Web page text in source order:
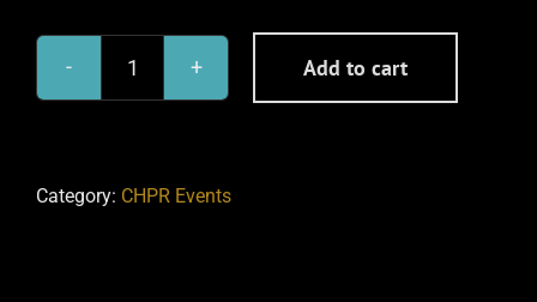
BHGN
PARTY
Add to cart
Category: CHPR Events